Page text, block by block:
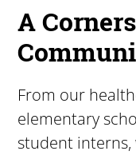
A
From our
elementary
student interns,